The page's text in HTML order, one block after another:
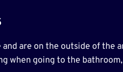
are on the outside of the
when going to the